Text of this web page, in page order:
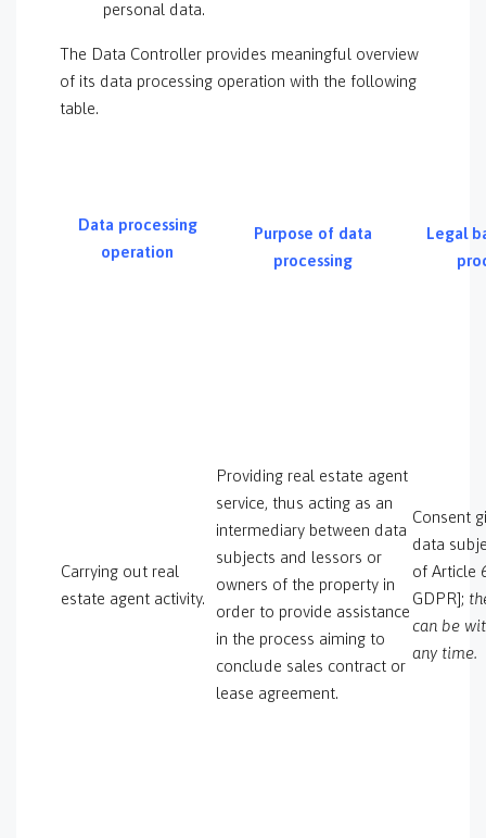
personal data.
The Data Controller provides meaningful overview
of its data processing operation with the following
table.
Data processing
operation
Purpose of data
processing
Legal
Carrying out real
estate agent activity.
Providing real estate agent
service, thus acting as an
intermediary between data
subjects and lessors or
owners of the property in
order to provide assistance
in the process aiming to
conclude sales contract or
lease agreement.
Consent
data
of Article
GDPR];
can be
any time.